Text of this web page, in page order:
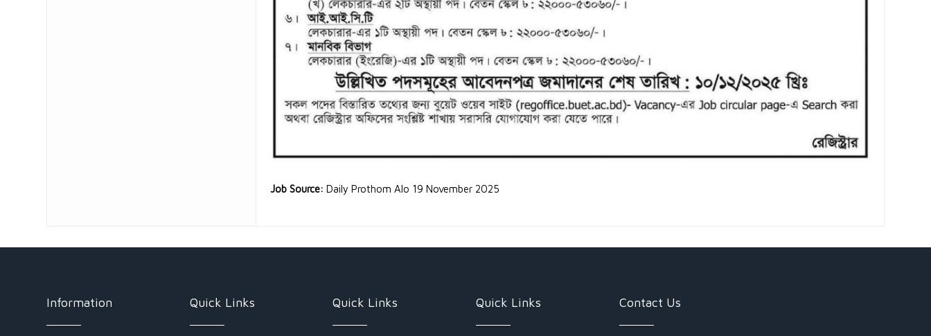
Job Source: Daily Prothom Alo 19 November 2025
Information Quick Links Quick Links Quick Links Contact Us